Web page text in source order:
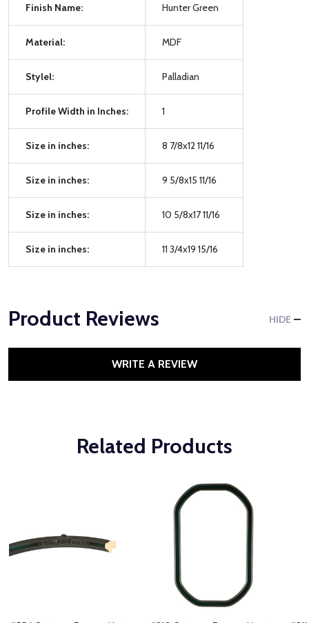
Finish Name: Hunter Green
Material: MDF
Stylel: Palladian
Profile Width in Inches: 1
Size in inches: 8 7/8x12 11/16
Size in inches: 9 5/8x15 11/16
Size in inches: 10 5/8x17 11/16
Size in inches: 11 3/4x19 15/16
Product Reviews HIDE
WRITE A REVIEW
Related Products